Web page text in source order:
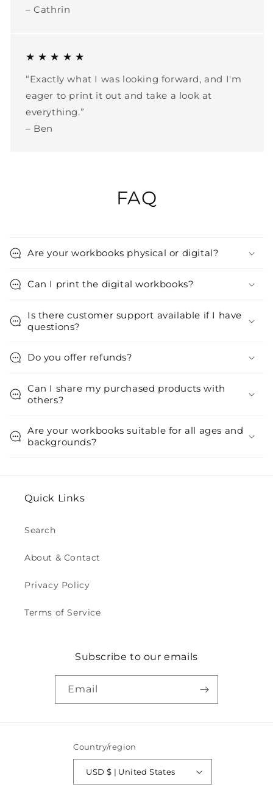
– Cathrin
★ ★ ★ ★ ★
“Exactly what I was looking forward, and I'm
eager to print it out and take a look at
everything.”
– Ben
FAQ
Are your workbooks physical or digital?
Can I print the digital workbooks?
Is there customer support available if I have
questions?
Do you offer refunds?
Can I share my purchased products with
others?
Are your workbooks suitable for all ages and
backgrounds?
Quick Links
Search
About & Contact
Privacy Policy
Terms of Service
Subscribe to our emails
Email
Country/region
USD $ | United States